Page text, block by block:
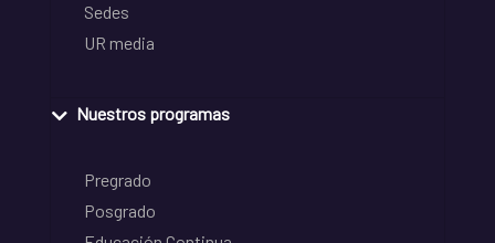
Sedes
UR media
Nuestros programas
Pregrado
Posgrado